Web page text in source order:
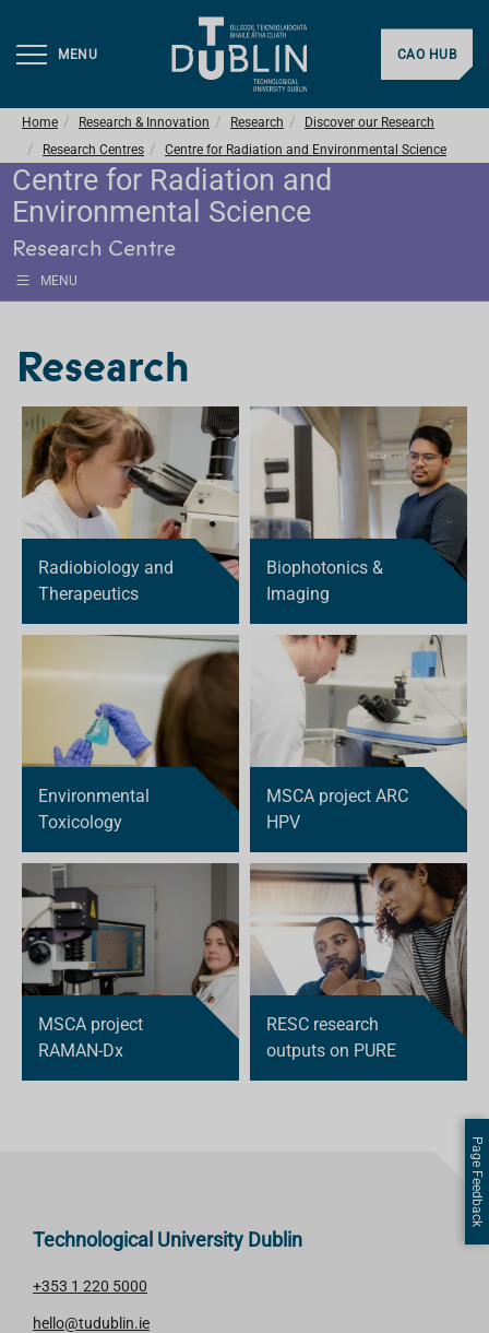
MENU CAO HUB
Home Research & Innovation Research
Discover our Research
Research Centres
Centre for Radiation and Environmental Science
Centre for Radiation and
Environmental Science
Research Centre
MENU
Research
Radiobiology and
Therapeutics
Biophotonics &
Imaging
Environmental
Toxicology
MSCA project ARC
HPV
MSCA project
RAMAN-Dx
RESC research
outputs on PURE
Technological University Dublin
+353 1 220 5000
hello@tudublin.ie
Page Feedback